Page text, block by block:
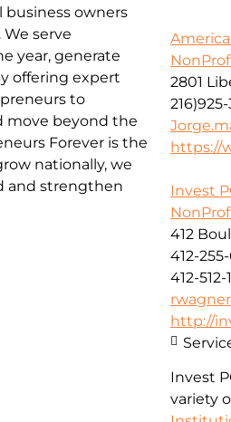
business owners
serve
year, generate
offering expert
to
move beyond the
Forever is the
nationally, we
and strengthen
2801
216)925-
https://
Invest
412
412-
412-512-
http://
Invest
variety